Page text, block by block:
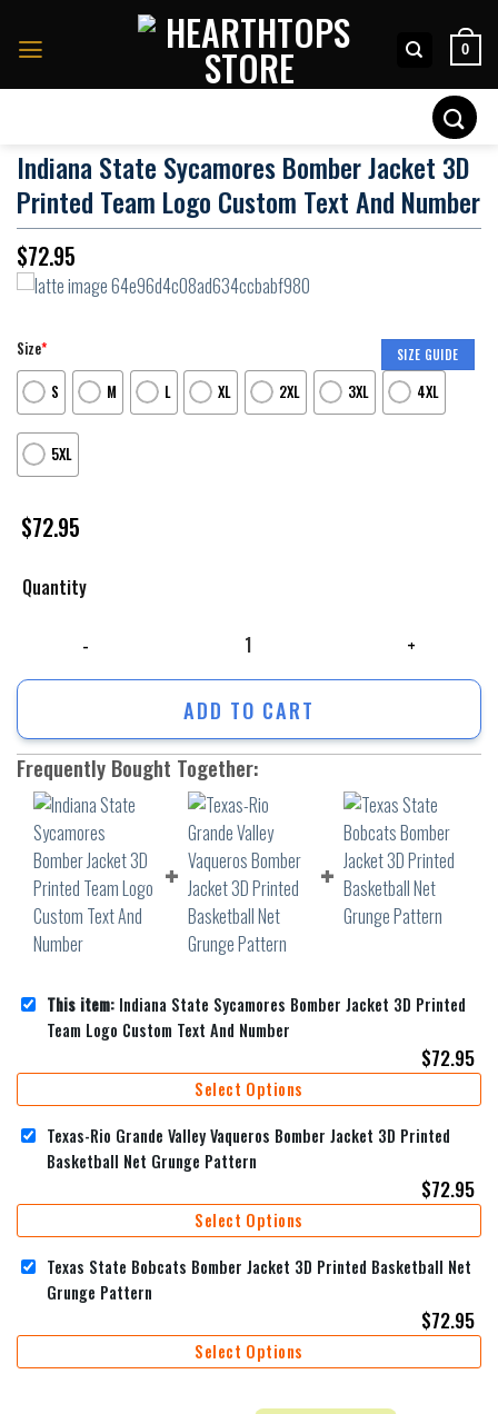
0
Indiana State Sycamores Bomber Jacket 3D
Printed Team Logo Custom Text And Number
$72.95
SIZE GUIDE
Size*
S
M L XL 2XL 3XL 4XL
5XL
$72.95
Quantity
ADD TO CART
Frequently Bought Together:
This item: Indiana State Sycamores Bomber Jacket 3D Printed
Team Logo Custom Text And Number
$72.95
Select Options
Texas-Rio Grande Valley Vaqueros Bomber Jacket 3D Printed
Basketball Net Grunge Pattern
$72.95
Select Options
Texas State Bobcats Bomber Jacket 3D Printed Basketball Net
Grunge Pattern
$72.95
Select Options